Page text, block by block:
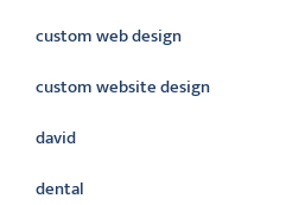
custom web design
custom website design
david
dental